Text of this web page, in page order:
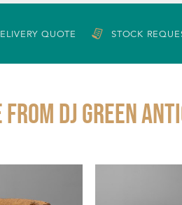
QUOTE STOCK
DJ GREEN